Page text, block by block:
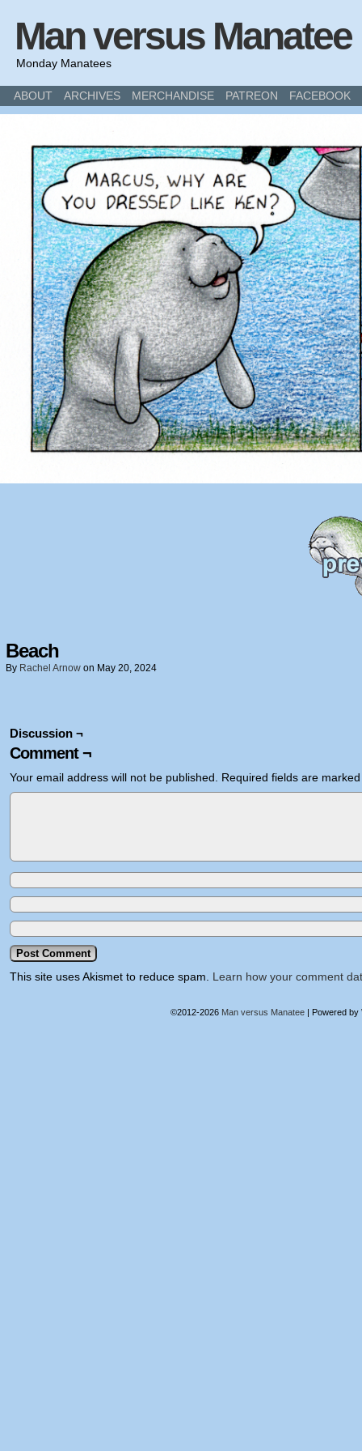
Man versus Manatee
Monday Manatees
ABOUT ARCHIVES MERCHANDISE PATREON FACEBOOK
Beach
By Rachel Arnow on May 20, 2024
Discussion ¬
Comment ¬
Your email address will not be published. Required fields are
This site uses Akismet to reduce spam. Learn how your comment
©2012-2026 Man versus Manatee | Powered by